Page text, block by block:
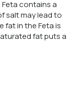
contains a
salt may lead to
fat in the Feta is
fat puts a